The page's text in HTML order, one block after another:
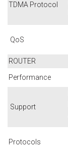
TDMA Protocol
QoS
ROUTER
Performance
Support
Protocols